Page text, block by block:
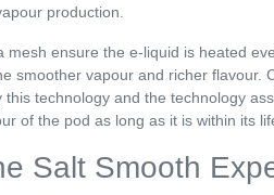
production.
mesh ensure the e-liquid is heated
smoother vapour and richer flavour.
this technology and the technology
of the pod as long as it is within its
Salt Smooth